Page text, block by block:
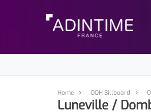
Home OOH Billboard
Luneville /